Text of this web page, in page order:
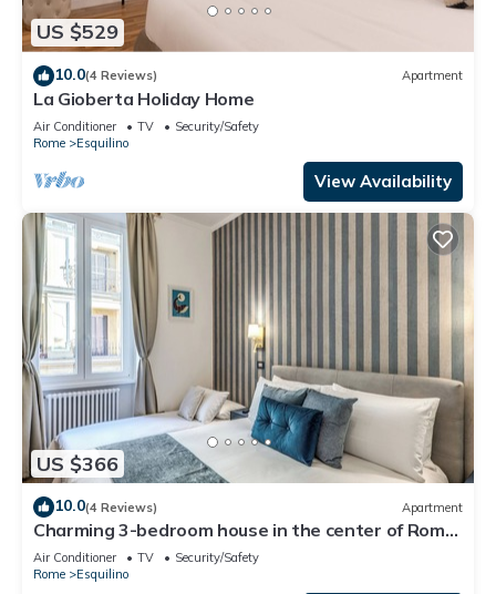
US $529
10.0(4 Reviews) Apartment
La Gioberta Holiday Home
Air Conditioner TV
Security/Safety
Rome
Esquilino
View Availability
US $366
10.0(4 Reviews) Apartment
Charming 3-bedroom house in the center of Rome
near Colosseum & Termini Station
Air Conditioner TV
Security/Safety
Rome
Esquilino